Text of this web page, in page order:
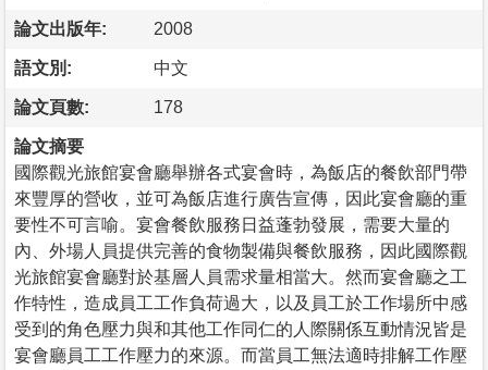
論文出版年: 2008
語文別: 中文
論文頁數: 178
論文摘要
國際觀光旅館宴會廳舉辦各式宴會時，為飯店的餐飲部門帶
來豐厚的營收，並可為飯店進行廣告宣傳，因此宴會廳的重
要性不可言喻。宴會餐飲服務日益蓬勃發展，需要大量的
內、外場人員提供完善的食物製備與餐飲服務，因此國際觀
光旅館宴會廳對於基層人員需求量相當大。然而宴會廳之工
作特性，造成員工工作負荷過大，以及員工於工作場所中感
受到的角色壓力與和其他工作同仁的人際關係互動情況皆是
宴會廳員工工作壓力的來源。而當員工無法適時排解工作壓